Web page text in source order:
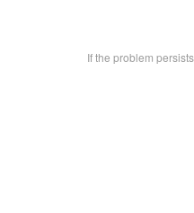
If the problem